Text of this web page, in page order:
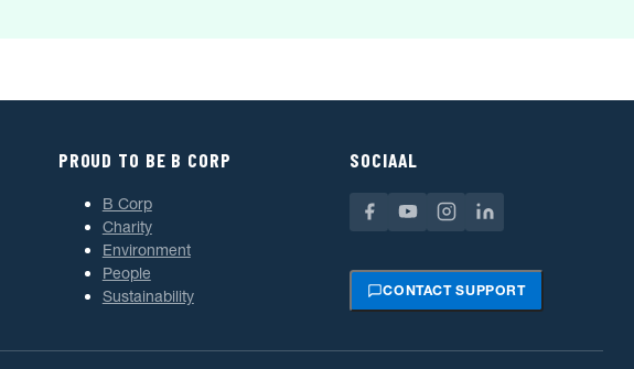
PROUD TO BE B CORP
B Corp
Charity
Environment
People
Sustainability
SOCIAAL
CONTACT SUPPORT